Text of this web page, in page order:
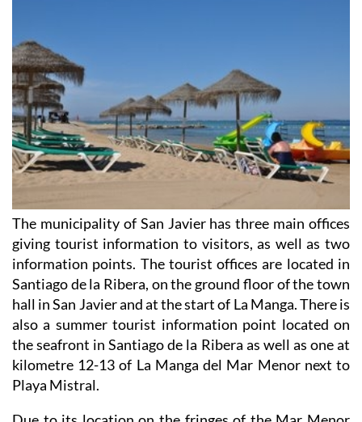
The municipality of San Javier has three main offices
giving tourist information to visitors, as well as two
information points. The tourist offices are located in
Santiago de la Ribera, on the ground floor of the town
hall in San Javier and at the start of La Manga. There is
also a summer tourist information point located on
the seafront in Santiago de la Ribera as well as one at
kilometre 12-13 of La Manga del Mar Menor next to
Playa Mistral.